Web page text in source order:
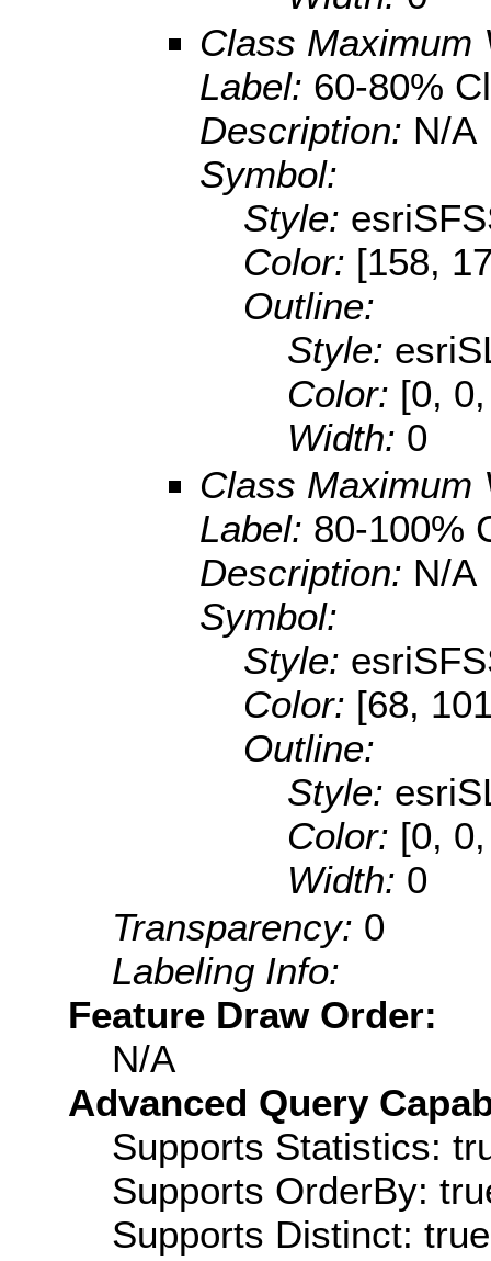
Class Maximum
Label: 60-80%
Description: N/A
Symbol:
Style:
Color: [158,
Outline:
Style:
Color: [0,
Width: 0
Class Maximum
Label: 80-100%
Description: N/A
Symbol:
Style:
Color: [68,
Outline:
Style:
Color: [0,
Width: 0
Transparency: 0
Labeling Info:
Feature Draw Order:
N/A
Advanced Query
Supports Statistics:
Supports OrderBy:
Supports Distinct: true